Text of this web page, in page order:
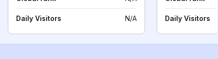
Daily Visitors N/A Daily Visitors